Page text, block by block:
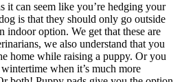
it can seem like you’re hedging your
is that they should only go outside
indoor option. We get that these are
we also understand that you
home while raising a puppy. Or you
when it’s much more